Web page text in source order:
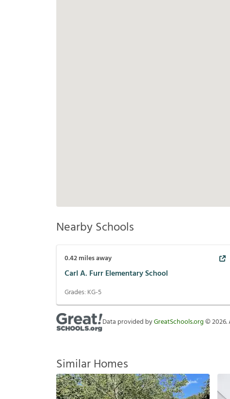
Nearby Schools
0.42miles away
Carl A. Furr Elementary School
Grades: KG-5
Data provided byGreatSchools.org©2026.
Similar Homes